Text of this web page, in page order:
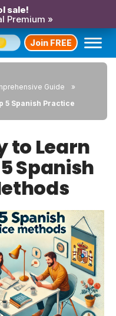
sale!
Premium »
Join FREE
Guide
5 Spanish Practice
to Learn
Spanish